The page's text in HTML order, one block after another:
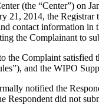
(the “Center”) on
2014, the
contact information
the Complainant to
the Complaint
and the WIPO
notified the
Respondent did not